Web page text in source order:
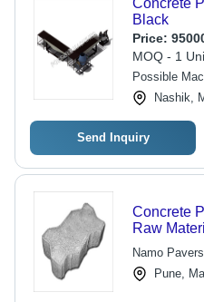
Concrete
Black
Price:
MOQ - 1
Possible
Nashik,
Send Inquiry
Concrete
Raw
Available |
Lasting
Namo
Pune,